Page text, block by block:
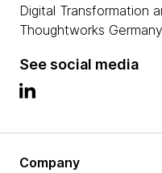
Digital Transformation
Thoughtworks
See social media
Company